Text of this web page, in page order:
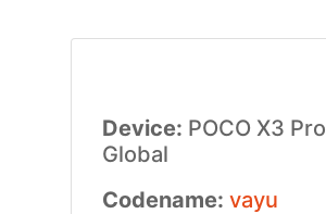
Device: POCO X3 Pro
Global
Codename: vayu